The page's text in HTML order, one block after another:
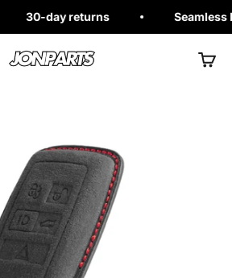
30-day returns Seamless
Jonparts
Open